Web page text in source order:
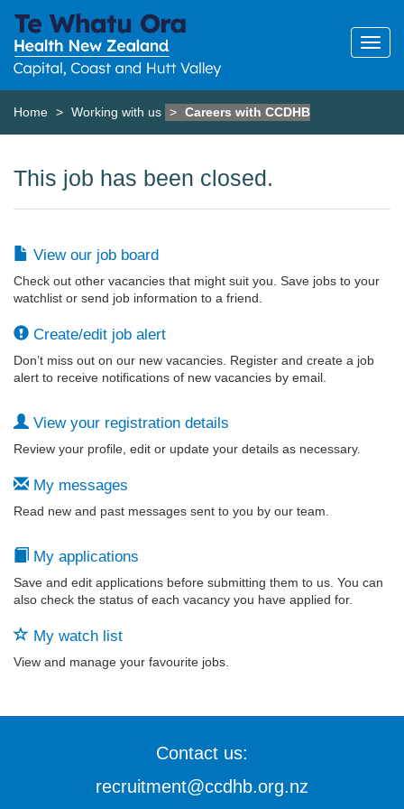
Home Working with us Careers with CCDHB
This job has been closed.
View our job board
Check out other vacancies that might suit you. Save jobs to your
watchlist or send job information to a friend.
Create/edit job alert
Don’t miss out on our new vacancies. Register and create a job
alert to receive notifications of new vacancies by email.
View your registration details
Review your profile, edit or update your details as necessary.
My messages
Read new and past messages sent to you by our team.
My applications
Save and edit applications before submitting them to us. You can
also check the status of each vacancy you have applied for.
My watch list
View and manage your favourite jobs.
Contact us:
recruitment@ccdhb.org.nz